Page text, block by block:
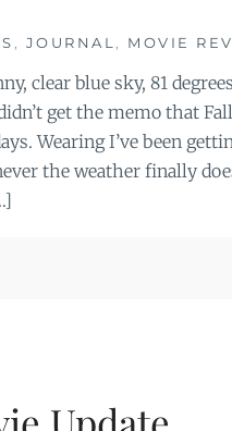
, JOURNAL , MOVIE
clear blue sky, 81
get the memo that
Wearing I’ve been
the weather finally